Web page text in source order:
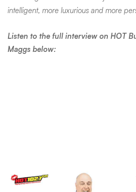
intelligent, more luxurious and more
Listen to the full interview on HOT
Maggs below: